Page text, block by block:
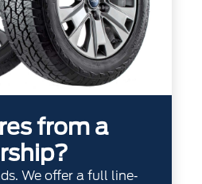
from a
We offer a full line‐